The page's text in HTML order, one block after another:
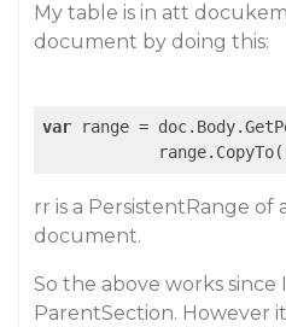
My table is in att
document by doing this:
var range =
rr is a PersistentRange
document.
So the above works since
ParentSection. However